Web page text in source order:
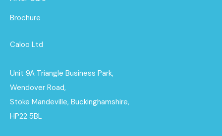
Brochure
Caloo Ltd
Unit 9A Triangle Business Park,
Wendover Road,
Stoke Mandeville, Buckinghamshire,
HP22 5BL